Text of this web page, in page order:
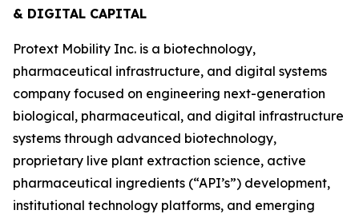
& DIGITAL CAPITAL
Protext Mobility Inc. is a biotechnology,
pharmaceutical infrastructure, and digital systems
company focused on engineering next-generation
biological, pharmaceutical, and digital infrastructure
systems through advanced biotechnology,
proprietary live plant extraction science, active
pharmaceutical ingredients (“API’s”) development,
institutional technology platforms, and emerging